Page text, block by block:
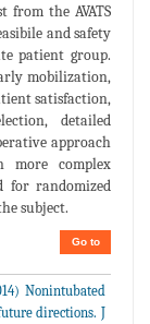
from the AVATS
and safety
patient group.
mobilization,
satisfaction,
detailed
approach
more complex
for randomized
subject.
Go to
Nonintubated
directions. J